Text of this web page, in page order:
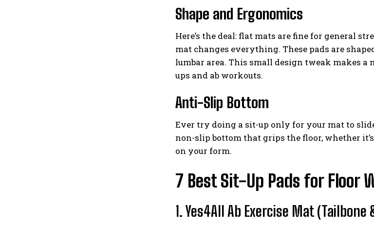
Shape and Ergonomics
Here’s the deal: flat mats are fine for general
mat changes everything. These pads are
lumbar area. This small design tweak makes
ups and ab workouts.
Anti-Slip Bottom
Ever try doing a sit-up only for your mat to
non-slip bottom that grips the floor, whether
on your form.
7 Best Sit-Up Pads for Floor
1. Yes4All Ab Exercise Mat (Tailbone